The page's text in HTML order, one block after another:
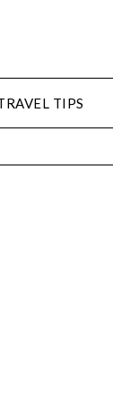
TIPS